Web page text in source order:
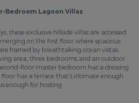
Bedroom Lagoon Villas
these exclusive hillside villas are accessed
on the first floor where spacious
framed by breathtaking ocean vistas.
area, three bedrooms and an outdoor
floor master bedroom has a dressing
has a terrace that’s intimate enough
enough for hosting.